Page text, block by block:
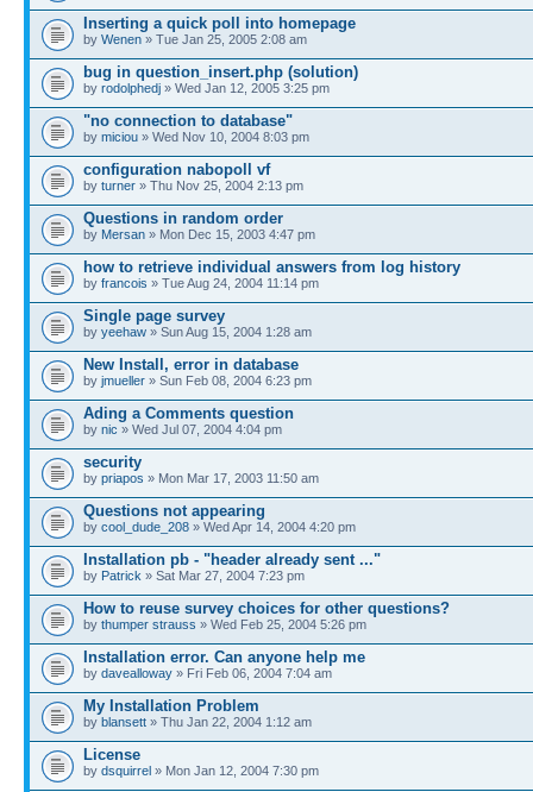
Inserting a quick poll into homepage
by Wenen » Tue Jan 25, 2005 2:08 am
bug in question_insert.php (solution)
by rodolphedj » Wed Jan 12, 2005 3:25 pm
"no connection to database"
by miciou » Wed Nov 10, 2004 8:03 pm
configuration nabopoll vf
by turner » Thu Nov 25, 2004 2:13 pm
Questions in random order
by Mersan » Mon Dec 15, 2003 4:47 pm
how to retrieve individual answers from log history
by francois » Tue Aug 24, 2004 11:14 pm
Single page survey
by yeehaw » Sun Aug 15, 2004 1:28 am
New Install, error in database
by jmueller » Sun Feb 08, 2004 6:23 pm
Ading a Comments question
by nic » Wed Jul 07, 2004 4:04 pm
security
by priapos » Mon Mar 17, 2003 11:50 am
Questions not appearing
by cool_dude_208 » Wed Apr 14, 2004 4:20 pm
Installation pb - "header already sent ..."
by Patrick » Sat Mar 27, 2004 7:23 pm
How to reuse survey choices for other questions?
by thumper strauss » Wed Feb 25, 2004 5:26 pm
Installation error. Can anyone help me
by davealloway » Fri Feb 06, 2004 7:04 am
My Installation Problem
by blansett » Thu Jan 22, 2004 1:12 am
License
by dsquirrel » Mon Jan 12, 2004 7:30 pm